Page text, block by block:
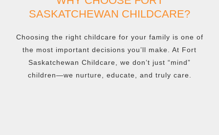
SASKATCHEWAN CHILDCARE?
Choosing the right childcare for your family is one of
the most important decisions you’ll make. At Fort
Saskatchewan Childcare, we don’t just “mind”
children—we nurture, educate, and truly care.